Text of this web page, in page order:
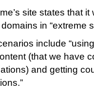
site states that
in “extreme
include
(that we have
and getting